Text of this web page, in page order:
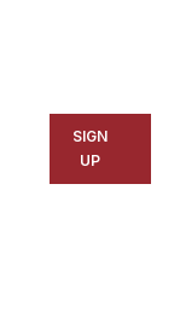
The
City
SIGN
UP